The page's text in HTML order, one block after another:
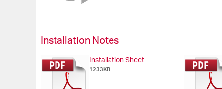
gallery
Installation Notes
Installation Sheet
1233KB